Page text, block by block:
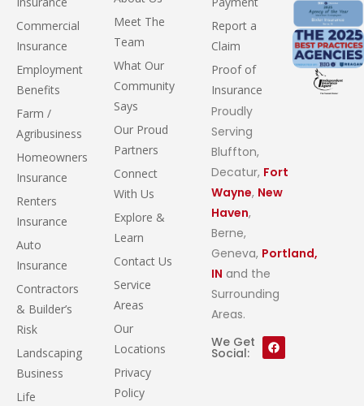
Commercial
Insurance
Employment
Benefits
Farm /
Agribusiness
Homeowners
Insurance
Renters
Insurance
Auto
Insurance
Contractors
& Builder’s
Risk
Landscaping
Business
Life
Meet The
Team
What Our
Community
Says
Our Proud
Partners
Connect
With Us
Explore &
Learn
Contact Us
Service
Areas
Our
Locations
Privacy
Policy
Report a
Claim
Proof of
Insurance
Proudly
Serving
Bluffton,
Decatur, Fort
Wayne, New
Haven,
Berne,
Geneva, Portland,
IN and the
Surrounding
Areas.
We Get
Social: